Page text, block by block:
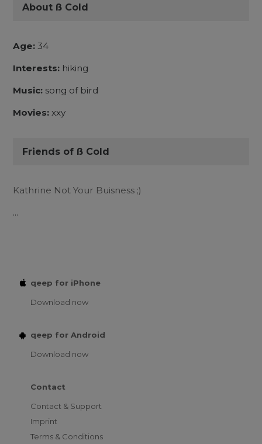
About ß Cold
Age: 34
Interests: hiking
Music: song of bird
Movies: xxy
Friends of ß Cold
Kathrine Not Your Buisness ;)
...
qeep for iPhone
Download now
qeep for Android
Download now
Contact
Contact & Support
Imprint
Terms & Conditions